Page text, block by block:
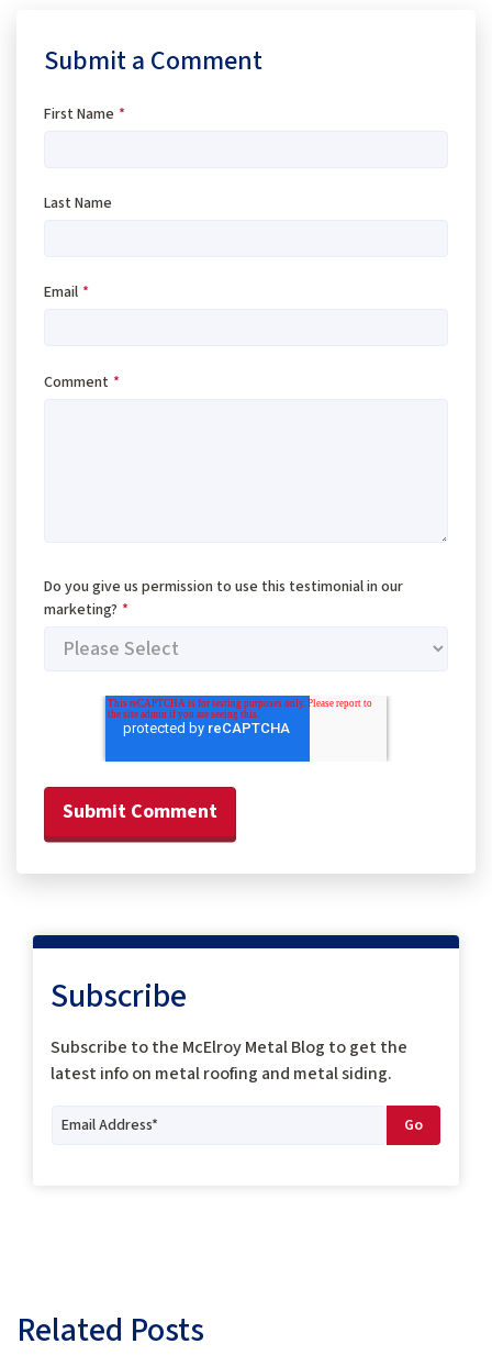
Submit a Comment
First Name *
Last Name
Email *
Comment *
Do you give us permission to use this testimonial in our
marketing? *
Subscribe
Subscribe to the McElroy Metal Blog to get the
latest info on metal roofing and metal siding.
Related Posts